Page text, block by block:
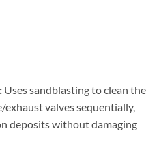
Uses sandblasting to clean the
valves sequentially,
deposits without damaging